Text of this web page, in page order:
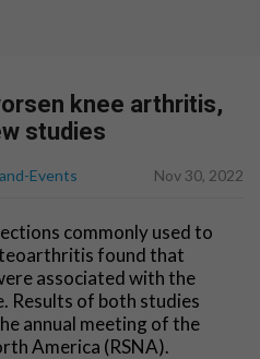
knee arthritis,
studies
Events Nov 30, 2022
commonly used to
found that
associated with the
Results of both studies
annual meeting of the
America (RSNA).